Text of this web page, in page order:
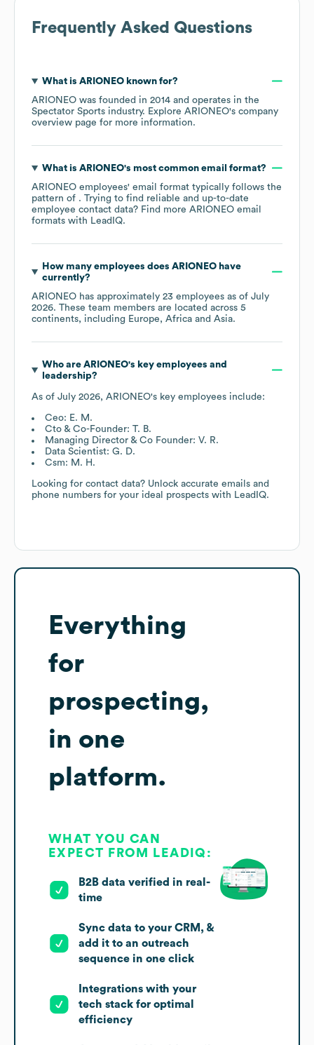
Frequently Asked Questions
What is ARIONEOknown for?
ARIONEO was founded in 2014
operates in the
Spectator Sports industry. Explore ARIONEO's company
overview page for more information.
What is ARIONEO's most common email format?
ARIONEO employees' email format typically follows the
pattern of . Trying to find reliable and up-to-date
employee contact data? Find more ARIONEO email
formats with LeadIQ.
How many employees does ARIONEOhave
currently?
ARIONEO has approximately 23 employees as of July
2026. These team members are located across 5
continents, including Europe Africa Asia.
Who are ARIONEO's key employees and
leadership?
As of July 2026, ARIONEO's key employees include:
Ceo: E. M.
Cto & Co-Founder: T. B.
Managing Director & Co Founder: V. R.
Data Scientist: G. D.
Csm: M. H.
Looking for contact data? Unlock accurate emails and
phone numbers for your ideal prospects with LeadIQ.
Everything
for
prospecting,
in one
platform.
WHAT YOU CAN
EXPECT FROM LEADIQ:
B2B data verified in real-
time
Sync data to your CRM, &
add it to an outreach
sequence in one click
Integrations with your
tech stack for optimal
efficiency